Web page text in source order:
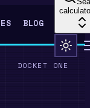
BLOG
DOCKET ONE